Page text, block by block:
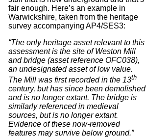
fair enough. Here’s an example in
Warwickshire, taken from the heritage
survey accompanying AP4/SES3:
“The only heritage asset relevant to this
assessment is the site of Weston Mill
and bridge (asset reference OFC038),
an undesignated asset of low value.
The Mill was first recorded in the 13th
century, but has since been demolished
and is no longer extant. The bridge is
similarly referenced in medieval
sources, but is no longer extant.
Evidence of these now-removed
features may survive below ground.”